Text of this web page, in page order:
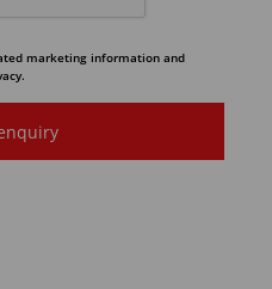
marketing information and